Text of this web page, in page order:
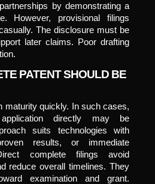
by demonstrating a
However, provisional filings
The disclosure must be
later claims. Poor drafting
PATENT SHOULD BE
maturity quickly. In such cases,
directly may be
suits technologies with
results, or immediate
complete filings avoid
reduce overall timelines. They
examination and grant.